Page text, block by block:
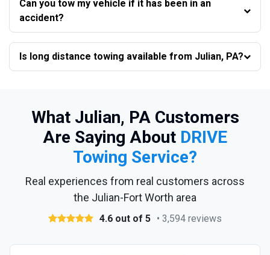
Can you tow my vehicle if it has been in an
accident?
Is long distance towing available from Julian, PA?
What Julian, PA Customers
Are Saying About DRIVE
Towing Service?
Real experiences from real customers across
the Julian-Fort Worth area
4.6 out of 5 • 3,594 reviews